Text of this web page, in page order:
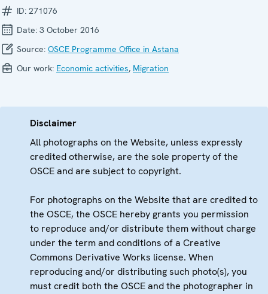
ID: 271076
Date: 3 October 2016
Source: OSCE Programme Office in Astana
Our work: Economic activities, Migration
Disclaimer
All photographs on the Website, unless expressly
credited otherwise, are the sole property of the
OSCE and are subject to copyright.
For photographs on the Website that are credited to
the OSCE, the OSCE hereby grants you permission
to reproduce and/or distribute them without charge
under the term and conditions of a Creative
Commons Derivative Works license. When
reproducing and/or distributing such photo(s), you
must credit both the OSCE and the photographer in